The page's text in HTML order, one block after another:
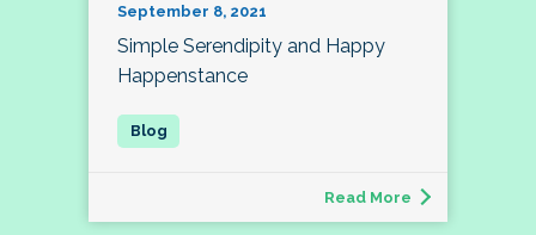
September 8, 2021
Simple Serendipity and Happy
Happenstance
Read More